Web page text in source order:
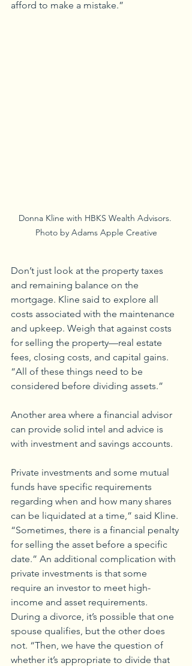
afford to make a mistake.”
Donna Kline with HBKS Wealth Advisors.
Photo by Adams Apple Creative
Don’t just look at the property taxes
and remaining balance on the
mortgage. Kline said to explore all
costs associated with the maintenance
and upkeep. Weigh that against costs
for selling the property—real estate
fees, closing costs, and capital gains.
“All of these things need to be
considered before dividing assets.”
Another area where a financial advisor
can provide solid intel and advice is
with investment and savings accounts.
Private investments and some mutual
funds have specific requirements
regarding when and how many shares
can be liquidated at a time,” said Kline.
“Sometimes, there is a financial penalty
for selling the asset before a specific
date.” An additional complication with
private investments is that some
require an investor to meet high-
income and asset requirements.
During a divorce, it’s possible that one
spouse qualifies, but the other does
not. “Then, we have the question of
whether it’s appropriate to divide that